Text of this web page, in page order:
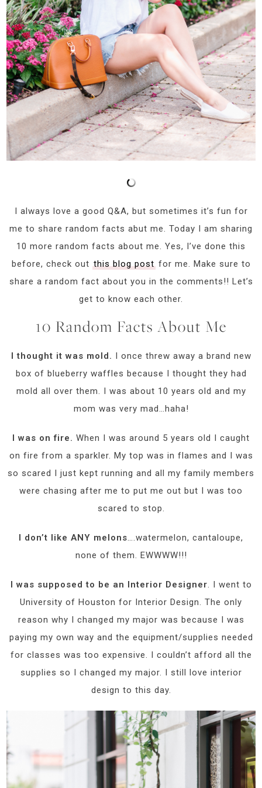
I always love a good Q&A, but sometimes it’s fun for
me to share random facts abut me. Today I am sharing
10 more random facts about me. Yes, I’ve done this
before, check out this blog postfor me. Make sure to
share a random fact about you in the comments!! Let’s
get to know each other.
10 Random Facts About Me
I thought it was mold. I once threw away a brand new
box of blueberry waffles because I thought they had
mold all over them. I was about 10 years old and my
mom was very mad…haha!
I was on fire. When I was around 5 years old I caught
on fire from a sparkler. My top was in flames and I was
so scared I just kept running and all my family members
were chasing after me to put me out but I was too
scared to stop.
I don’t like ANY melons….watermelon, cantaloupe,
none of them. EWWWW!!!
I was supposed to be an Interior Designer. I went to
University of Houston for Interior Design. The only
reason why I changed my major was because I was
paying my own way and the equipment/supplies needed
for classes was too expensive. I couldn’t afford all the
supplies so I changed my major. I still love interior
design to this day.